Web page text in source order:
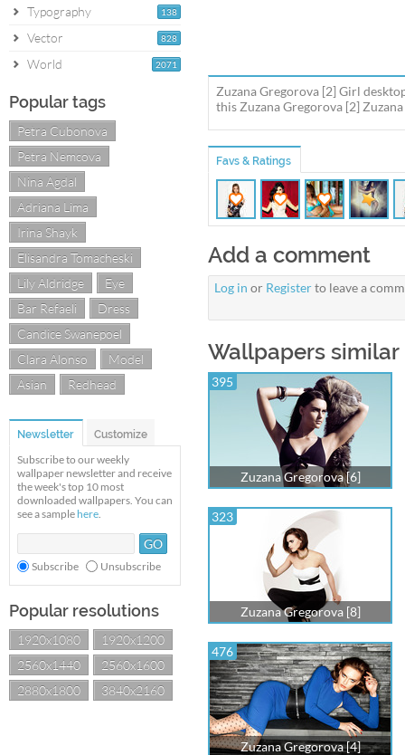
138
Typography
828
Vector
2071
World
Popular tags
Petra Cubonova
Petra Nemcova
Nina Agdal
Adriana Lima
Irina Shayk
Elisandra Tomacheski
Lily Aldridge
Eye
Bar Refaeli
Dress
Candice Swanepoel
Clara Alonso
Model
Asian
Redhead
Newsletter Customize
Subscribe to our weekly
wallpaper newsletter and receive
the week's top 10 most
downloaded wallpapers. You can
see a sample here.
Subscribe Unsubscribe
Popular resolutions
1920x1080
1920x1200
2560x1440
2560x1600
2880x1800
3840x2160
Zuzana Gregorova [2] Girl
this Zuzana Gregorova [2]
Favs & Ratings
Add a comment
Log in or Registerto leave a
Wallpapers similar
395
Zuzana Gregorova [6]
323
Zuzana Gregorova [8]
476
Zuzana Gregorova [4]